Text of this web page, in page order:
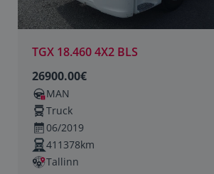
TGX 18.460 4X2 BLS
26900.00€
MAN
Truck
06/2019
411378km
Tallinn